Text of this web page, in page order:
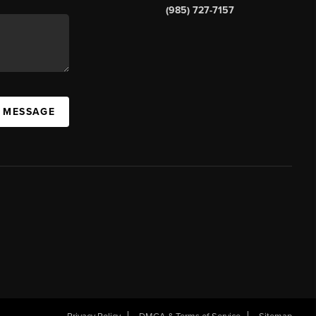
(985) 727-7157